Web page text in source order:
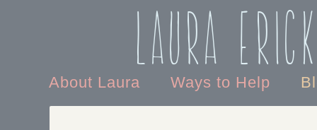
Laura
About Laura Ways to Help